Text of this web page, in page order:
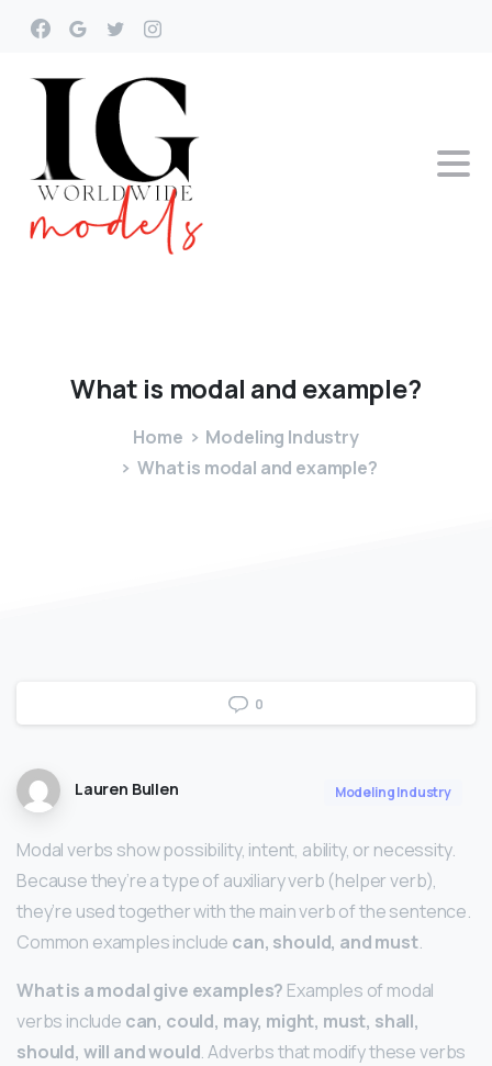
What is modal and example?
Home
Modeling Industry
What is modal and example?
0
Lauren Bullen Modeling Industry
Modal verbs show possibility, intent, ability, or necessity.
Because they’re a type of auxiliary verb (helper verb),
they’re used together with the main verb of the sentence.
Common examples include can, should, and must.
What is a modal give examples? Examples of modal
verbs include can, could, may, might, must, shall,
should, will and would. Adverbs that modify these verbs